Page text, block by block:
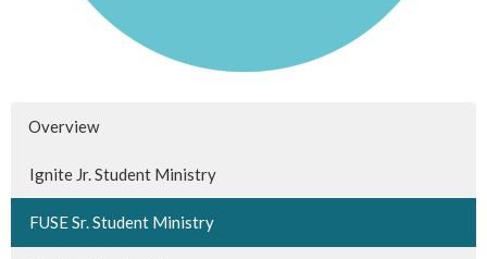
Overview
Ignite Jr. Student Ministry
FUSE Sr. Student Ministry